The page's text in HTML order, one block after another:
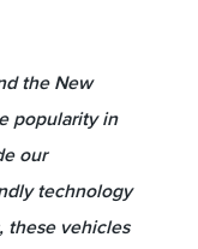
the New
popularity in
our
technology
these vehicles